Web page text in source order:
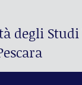
degli Studi